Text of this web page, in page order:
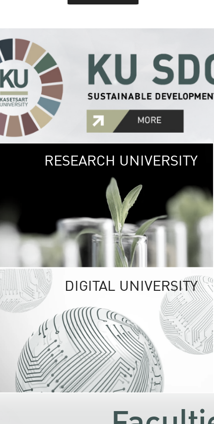
GREEN
The Kasetsart
sprawls
out over 1,400
vibrant green
URBAN
URBAN FARM
RESEARCH UNIVERSITY
UNIVERSITY
RESPONSIBILITY
KU cooperates with
institutions to build
research networks that
sustainable
problems far into
DIGITAL UNIVERSITY